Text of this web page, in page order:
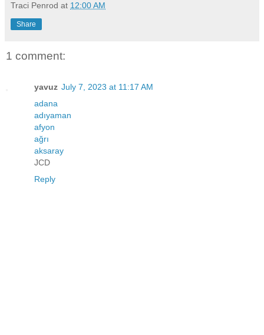
Traci Penrod at 12:00 AM
Share
1 comment:
yavuz July 7, 2023 at 11:17 AM
adana
adıyaman
afyon
ağrı
aksaray
JCD
Reply